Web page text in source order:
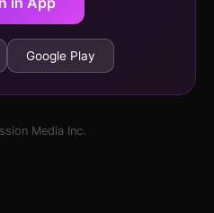
Google Play
Media Inc.